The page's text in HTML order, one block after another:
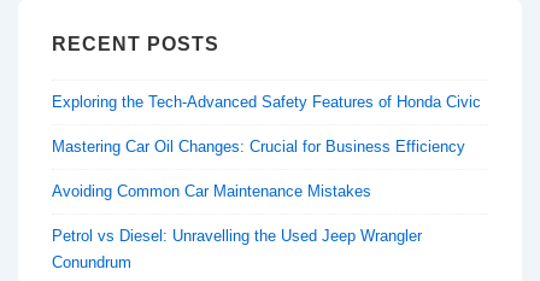
RECENT POSTS
Exploring the Tech-Advanced Safety Features of Honda Civic
Mastering Car Oil Changes: Crucial for Business Efficiency
Avoiding Common Car Maintenance Mistakes
Petrol vs Diesel: Unravelling the Used Jeep Wrangler
Conundrum